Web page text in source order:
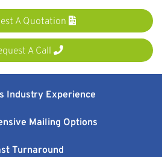
A Quotation
A Call
Industry Experience
Mailing Options
Turnaround